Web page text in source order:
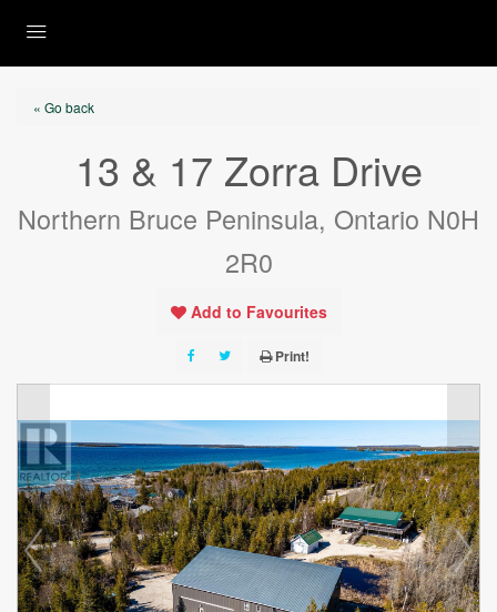
« Go back
13 & 17 Zorra Drive
Northern Bruce Peninsula, Ontario N0H
2R0
Add to Favourites
Print!